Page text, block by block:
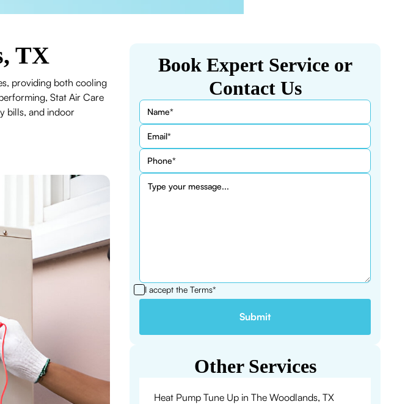
TX
providing both cooling
Stat Air Care
bills, and indoor
Book Expert Service or
Contact Us
I accept theTerms*
Other Services
Heat Pump Tune Up in The Woodlands, TX